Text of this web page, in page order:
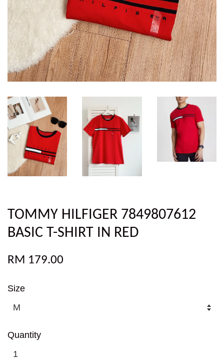
TOMMY HILFIGER 7849807612
BASIC T-SHIRT IN RED
RM 179.00
Size
Quantity